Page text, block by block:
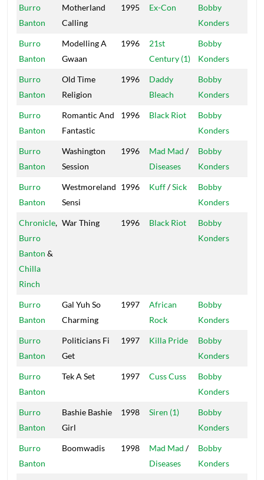
Burro
Banton
Motherland
Calling
1995 Ex-Con
Bobby
Konders
Burro
Banton
Modelling A
Gwaan
1996
21st
Century (1)
Bobby
Konders
Burro
Banton
Old Time
Religion
1996
Daddy
Bleach
Bobby
Konders
Burro
Banton
Romantic And
Fantastic
1996 Black Riot
Bobby
Konders
Burro
Banton
Washington
Session
1996 Mad Mad /
Diseases
Bobby
Konders
Burro
Banton
Westmoreland
Sensi
1996 Kuff/Sick
Bobby
Konders
Chronicle,
Burro
Banton &
Chilla
Rinch
War Thing 1996 Black Riot
Bobby
Konders
Burro
Banton
Gal Yuh So
Charming
1997
African
Rock
Bobby
Konders
Burro
Banton
Politicians Fi
Get
1997 Killa Pride
Bobby
Konders
Burro
Banton
Tek A Set 1997 Cuss Cuss
Bobby
Konders
Burro
Banton
Bashie Bashie
Girl
1998 Siren (1)
Bobby
Konders
Burro
Banton
Boomwadis 1998 Mad Mad /
Diseases
Bobby
Konders